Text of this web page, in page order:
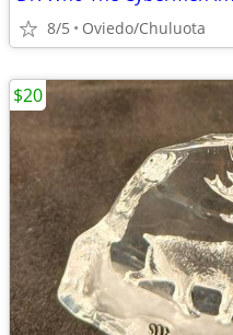
8/5 Oviedo/Chuluota
$20